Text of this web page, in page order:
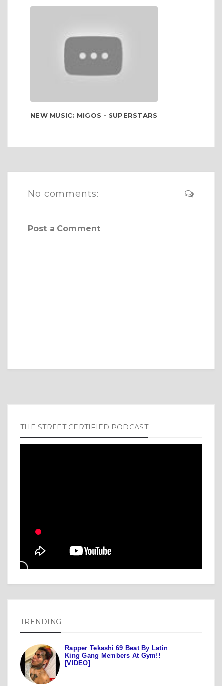
NEW MUSIC: MIGOS - SUPERSTARS
No comments:
Post a Comment
THE STREET CERTIFIED PODCAST
TRENDING
Rapper Tekashi 69 Beat By Latin
King Gang Members At Gym!!
[VIDEO]